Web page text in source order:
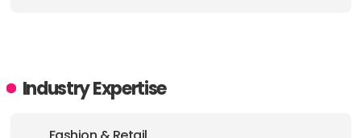
Industry Expertise